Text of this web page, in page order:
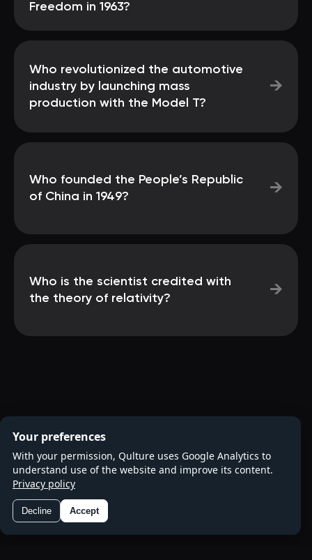
Freedom in 1963?
Who revolutionized the automotive
industry by launching mass
production with the Model T?
→
Who founded the People’s Republic
of China in 1949?
→
Who is the scientist credited with
the theory of relativity?
→
Your preferences
With your permission, Qulture uses Google Analytics to
understand use of the website and improve its content.
Privacy policy
Decline Accept